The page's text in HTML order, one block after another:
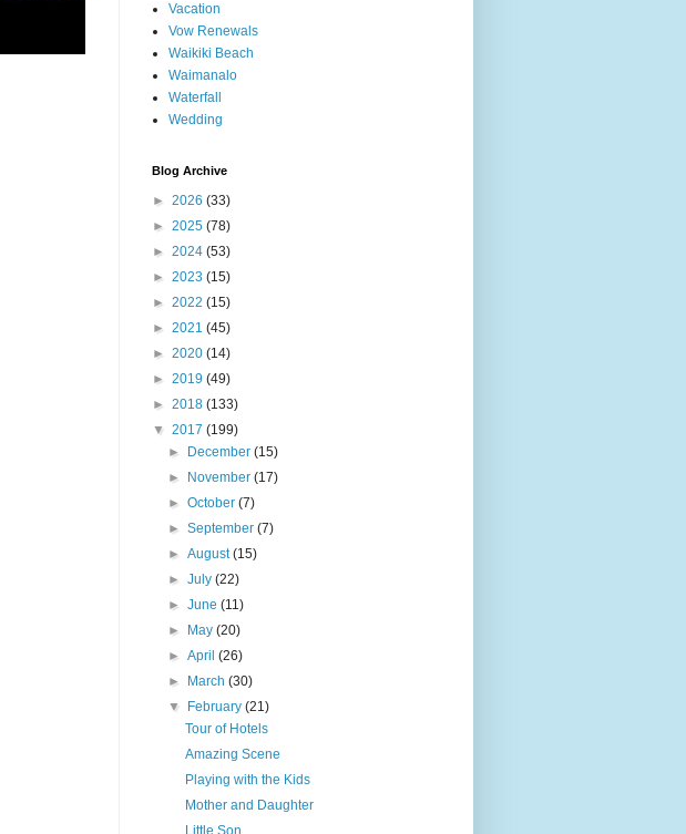
Vacation
Vow Renewals
Waikiki Beach
Waimanalo
Waterfall
Wedding
Blog Archive
► 2026 (33)
► 2025 (78)
► 2024 (53)
► 2023 (15)
► 2022 (15)
► 2021 (45)
► 2020 (14)
► 2019 (49)
► 2018 (133)
▼ 2017 (199)
►
December(15)
►
November(17)
►October(7)
►September(7)
►August(15)
►July(22)
►June(11)
►
May(20)
►April(26)
►
March(30)
▼
February(21)
Tour of Hotels
Amazing Scene
Playing with the Kids
Mother and Daughter
Little Son